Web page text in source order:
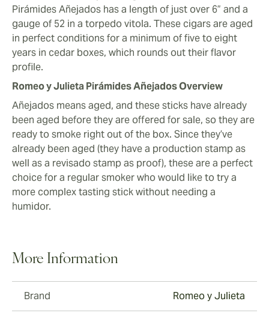
Pirámides Añejados has a length of just over 6” and a
gauge of 52 in a torpedo vitola. These cigars are aged
in perfect conditions for a minimum of five to eight
years in cedar boxes, which rounds out their flavor
profile.
Romeo y Julieta Pirámides Añejados Overview
Añejados means aged, and these sticks have already
been aged before they are offered for sale, so they are
ready to smoke right out of the box. Since they’ve
already been aged (they have a production stamp as
well as a revisado stamp as proof), these are a perfect
choice for a regular smoker who would like to try a
more complex tasting stick without needing a
humidor.
More Information
Brand Romeo y Julieta